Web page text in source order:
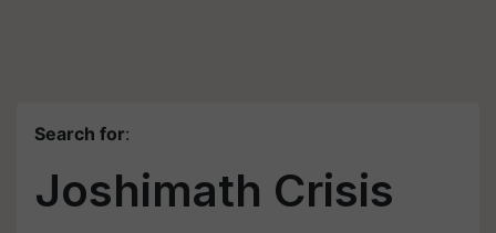
Search for:
Joshimath Crisis